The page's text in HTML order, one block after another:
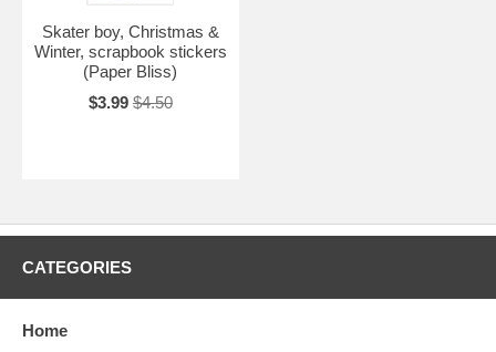
Skater boy, Christmas &
Winter, scrapbook stickers
(Paper Bliss)
$3.99 $4.50
CATEGORIES
Home